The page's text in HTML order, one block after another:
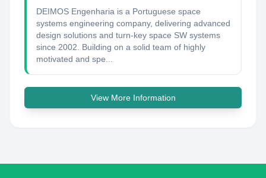
DEIMOS Engenharia is a Portuguese space
systems engineering company, delivering advanced
design solutions and turn-key space SW systems
since 2002. Building on a solid team of highly
motivated and spe...
View More Information